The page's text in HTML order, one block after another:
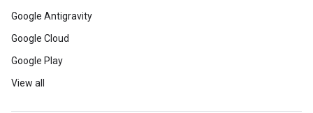
Google Antigravity
Google Cloud
Google Play
View all